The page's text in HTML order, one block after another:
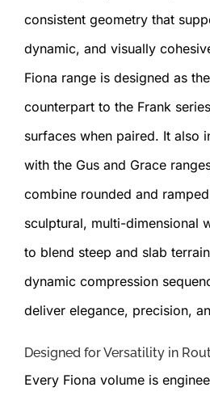
consistent geometry that
dynamic, and visually
Fiona range is designed as
counterpart to the Frank
surfaces when paired. It also
with the Gus and Grace
combine rounded and
sculptural, multi-dimensional
to blend steep and slab
dynamic compression
deliver elegance, precision,
Designed for Versatility in
Every Fiona volume is